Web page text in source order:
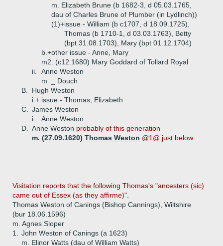
m. Elizabeth Brune (b 1682-3, d 05.03.1765,
dau of Charles Brune of Plumber (in Lydlinch))
(1)+issue - William (b c1707, d 18.09.1725),
Thomas (b 1710-1, d 03.03.1763), Betty
(bpt 31.08.1703), Mary (bpt 01.12.1704)
b.+other issue - Anne, Mary
m2. (c12.1680) Mary Goddard of Tollard Royal
ii.
Anne Weston
m. _ Douch
B.
Hugh Weston
i.+ issue - Thomas, Elizabeth
C.
James Weston
i.
Anne Weston
D.
Anne Weston probably of this generation
m. (27.09.1620) Thomas Weston @1@ just below
Visitation reports that the following Thomas's "ancesters (sic)
came out of Essex (as they affirme)".
Thomas Weston of Canings (Bishop Cannings), Wiltshire
(bur 18.06.1596)
m. Agnes Sloper
1.
John Weston of Canings (a 1623)
m. Elinor Watts (dau of William Watts)